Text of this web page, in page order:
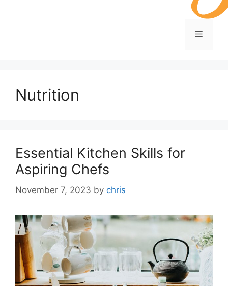
Nutrition
Essential Kitchen Skills for
Aspiring Chefs
November 7, 2023 by chris